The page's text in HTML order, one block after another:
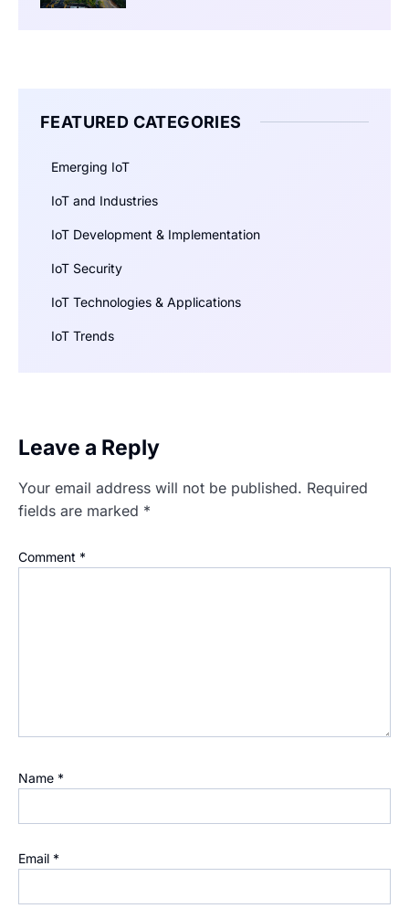
FEATURED CATEGORIES
Emerging IoT
IoT and Industries
IoT Development & Implementation
IoT Security
IoT Technologies & Applications
IoT Trends
Leave a Reply
Your email address will not be published. Required
fields are marked *
Comment *
Name *
Email *